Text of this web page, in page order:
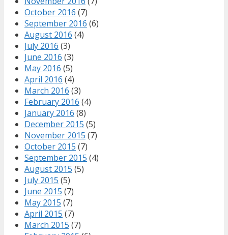
October 2016 (7)
September 2016 (6)
August 2016 (4)
July 2016 (3)
June 2016 (3)
May 2016 (5)
April 2016 (4)
March 2016 (3)
February 2016 (4)
January 2016 (8)
December 2015 (5)
November 2015 (7)
October 2015 (7)
September 2015 (4)
August 2015 (5)
July 2015 (5)
June 2015 (7)
May 2015 (7)
April 2015 (7)
March 2015 (7)